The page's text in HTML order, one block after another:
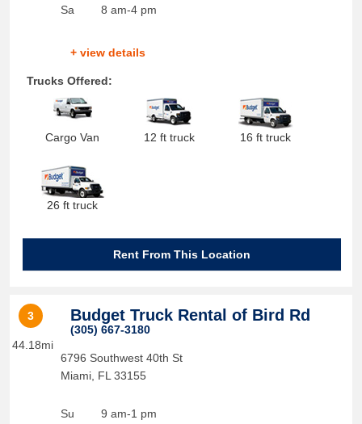
Sa
8 am-4 pm
+ view details
Trucks Offered:
Cargo Van 12 ft truck 16 ft truck
26 ft truck
Rent From This Location
3
44.18mi
Budget Truck Rental of Bird Rd
(305) 667-3180
6796 Southwest 40th St
Miami, FL 33155
Su
9 am-1 pm